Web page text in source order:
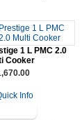
1 L PMC 2.0
Cooker